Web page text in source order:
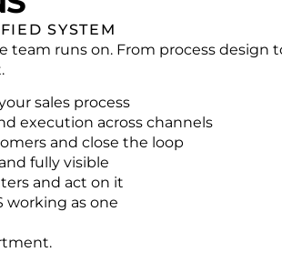
SYSTEM
team runs on. From process
sales process
execution across channels
and close the loop
fully visible
and act on it
working as one